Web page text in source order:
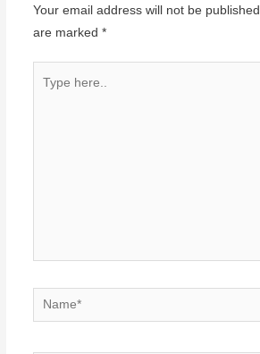
Your email address will not be published.
are marked *
Name*